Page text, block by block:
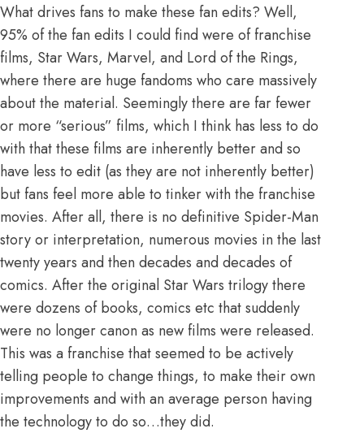
What drives fans to make these fan edits? Well,
95% of the fan edits I could find were of franchise
films, Star Wars, Marvel, and Lord of the Rings,
where there are huge fandoms who care massively
about the material. Seemingly there are far fewer
or more “serious” films, which I think has less to do
with that these films are inherently better and so
have less to edit (as they are not inherently better)
but fans feel more able to tinker with the franchise
movies. After all, there is no definitive Spider-Man
story or interpretation, numerous movies in the last
twenty years and then decades and decades of
comics. After the original Star Wars trilogy there
were dozens of books, comics etc that suddenly
were no longer canon as new films were released.
This was a franchise that seemed to be actively
telling people to change things, to make their own
improvements and with an average person having
the technology to do so…they did.